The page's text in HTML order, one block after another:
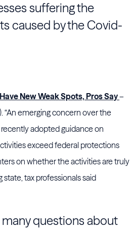
suffering the
caused by the Covid-
New Weak Spots, Pros Say–
“An emerging concern over the
adopted guidance on
exceed federal protections
on whether the activities are truly
tax professionals said
many questions about